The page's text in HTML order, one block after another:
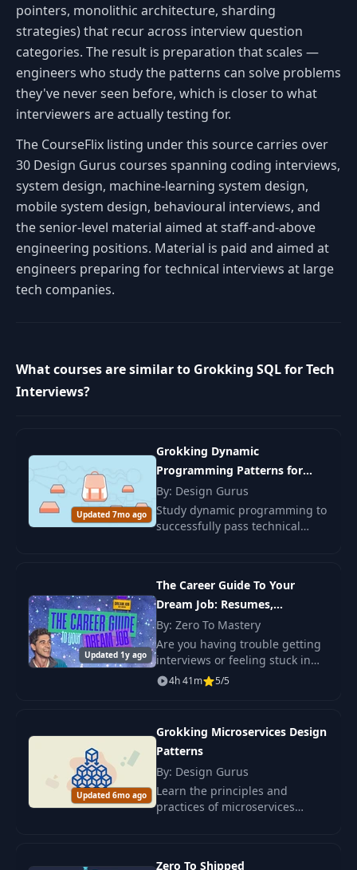
pointers, monolithic architecture, sharding
strategies) that recur across interview question
categories. The result is preparation that scales —
engineers who study the patterns can solve problems
they've never seen before, which is closer to what
interviewers are actually testing for.
The CourseFlix listing under this source carries over
30 Design Gurus courses spanning coding interviews,
system design, machine-learning system design,
mobile system design, behavioural interviews, and
the senior-level material aimed at staff-and-above
engineering positions. Material is paid and aimed at
engineers preparing for technical interviews at large
tech companies.
What courses are similar to Grokking SQL for Tech
Interviews?
Updated 7mo ago
Grokking Dynamic
Programming Patterns for
Coding Interviews
By: Design Gurus
Study dynamic programming to
successfully pass technical
Updated 1y ago
The Career Guide To Your
Dream Job: Resumes,
Interviews & Promotions
By: Zero To Mastery
Are you having trouble getting
interviews or feeling stuck in
the hiring process?
4h 41m 5/5
Updated 6mo ago
Grokking Microservices Design
Patterns
By: Design Gurus
Learn the principles and
practices of microservices
Zero To Shipped